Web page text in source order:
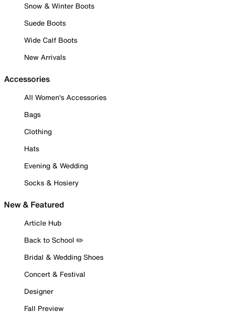
Snow & Winter Boots
Suede Boots
Wide Calf Boots
New Arrivals
Accessories
All Women's Accessories
Bags
Clothing
Hats
Evening & Wedding
Socks & Hosiery
New & Featured
Article Hub
Back to School ✏️
Bridal & Wedding Shoes
Concert & Festival
Designer
Fall Preview